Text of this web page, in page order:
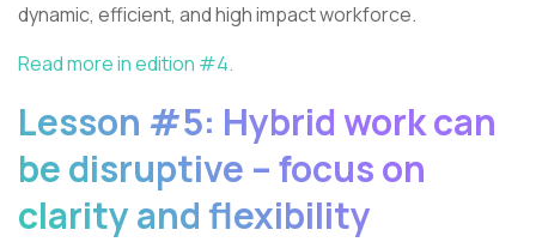
dynamic, efficient, and high impact workforce.
Read more in edition #4.
Lesson #5: Hybrid work can
be disruptive – focus on
clarity and flexibility